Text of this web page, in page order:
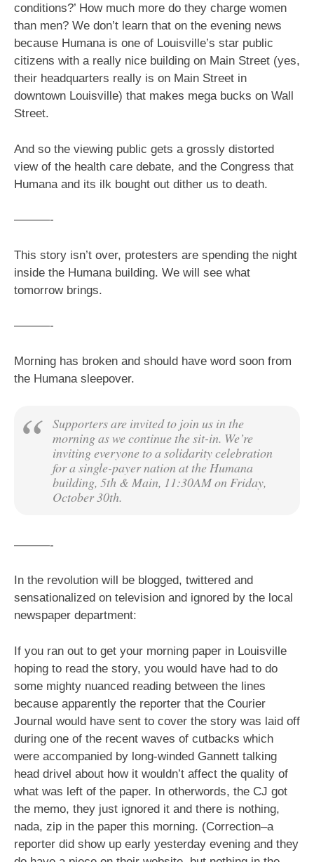
conditions?’ How much more do they charge women
than men? We don’t learn that on the evening news
because Humana is one of Louisville’s star public
citizens with a really nice building on Main Street (yes,
their headquarters really is on Main Street in
downtown Louisville) that makes mega bucks on Wall
Street.
And so the viewing public gets a grossly distorted
view of the health care debate, and the Congress that
Humana and its ilk bought out dither us to death.
———-
This story isn’t over, protesters are spending the night
inside the Humana building. We will see what
tomorrow brings.
———-
Morning has broken and should have word soon from
the Humana sleepover.
Supporters are invited to join us in the
morning as we continue the sit-in. We’re
inviting everyone to a solidarity celebration
for a single-payer nation at the Humana
building, 5th & Main, 11:30AM on Friday,
October 30th.
———-
In the revolution will be blogged, twittered and
sensationalized on television and ignored by the local
newspaper department:
If you ran out to get your morning paper in Louisville
hoping to read the story, you would have had to do
some mighty nuanced reading between the lines
because apparently the reporter that the Courier
Journal would have sent to cover the story was laid off
during one of the recent waves of cutbacks which
were accompanied by long-winded Gannett talking
head drivel about how it wouldn’t affect the quality of
what was left of the paper. In otherwords, the CJ got
the memo, they just ignored it and there is nothing,
nada, zip in the paper this morning. (Correction–a
reporter did show up early yesterday evening and they